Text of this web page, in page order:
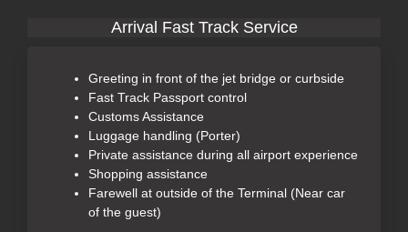
Arrival Fast Track Service
Greeting in front of the jet bridge or curbside
Fast Track Passport control
Customs Assistance
Luggage handling (Porter)
Private assistance during all airport experience
Shopping assistance
Farewell at outside of the Terminal (Near car
of the guest)